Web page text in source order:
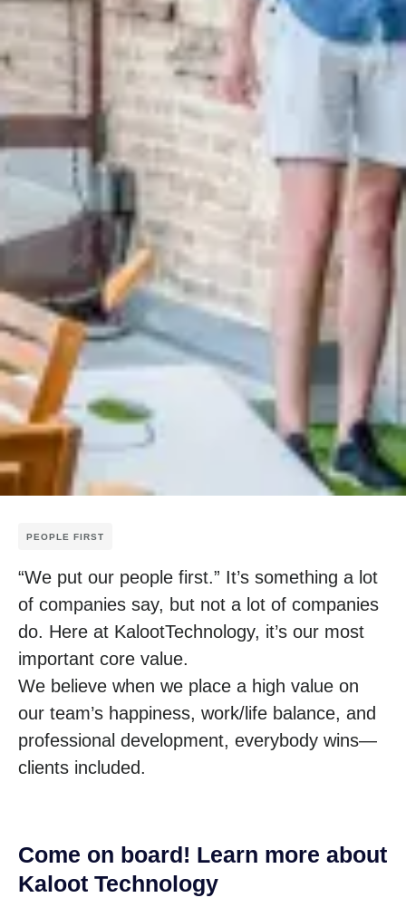
PEOPLE FIRST
“We put our people first.” It’s something a lot
of companies say, but not a lot of companies
do. Here at KalootTechnology, it’s our most
important core value.
We believe when we place a high value on
our team’s happiness, work/life balance, and
professional development, everybody wins—
clients included.
Come on board! Learn more about
Kaloot Technology